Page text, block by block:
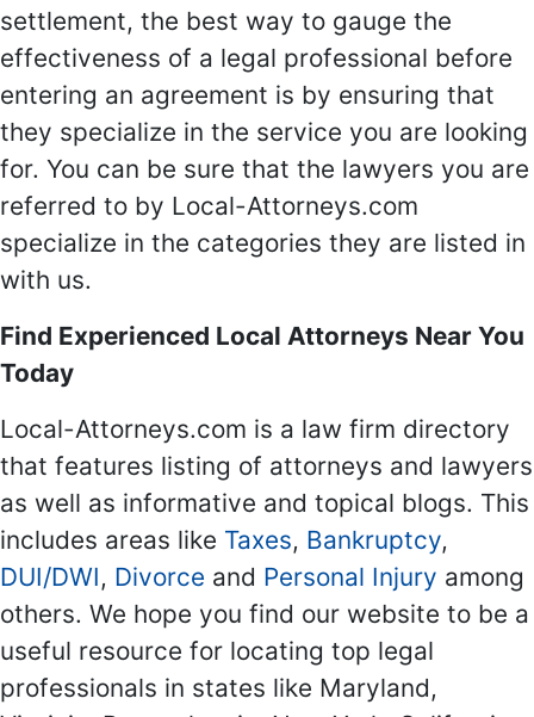
settlement, the best way to gauge the
effectiveness of a legal professional before
entering an agreement is by ensuring that
they specialize in the service you are looking
for. You can be sure that the lawyers you are
referred to by Local-Attorneys.com
specialize in the categories they are listed in
with us.
Find Experienced Local Attorneys Near You
Today
Local-Attorneys.com is a law firm directory
that features listing of attorneys and lawyers
as well as informative and topical blogs. This
includes areas like Taxes, Bankruptcy,
DUI/DWI, Divorce and Personal Injury among
others. We hope you find our website to be a
useful resource for locating top legal
professionals in states like Maryland,